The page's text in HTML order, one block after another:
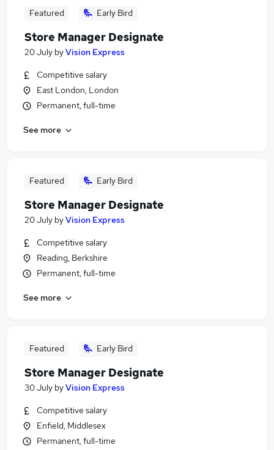
Featured Early Bird
Store Manager Designate
20 July byVision Express
Competitive salary
East London, London
Permanent, full-time
See more
Featured Early Bird
Store Manager Designate
20 July byVision Express
Competitive salary
Reading, Berkshire
Permanent, full-time
See more
Featured Early Bird
Store Manager Designate
30 July byVision Express
Competitive salary
Enfield, Middlesex
Permanent, full-time